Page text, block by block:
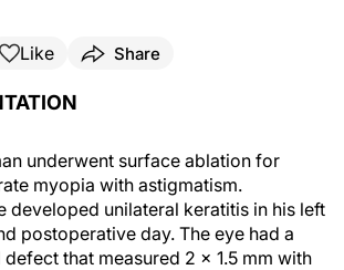
Like Share
underwent surface ablation for
myopia with astigmatism.
developed unilateral keratitis in his left
postoperative day. The eye had a
that measured 2 × 1.5 mm with